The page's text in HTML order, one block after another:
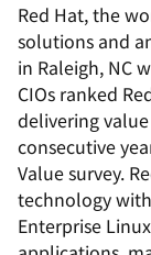
Red Hat, the
solutions and
in Raleigh, NC
CIOs ranked
delivering
consecutive
Value survey.
technology
Enterprise